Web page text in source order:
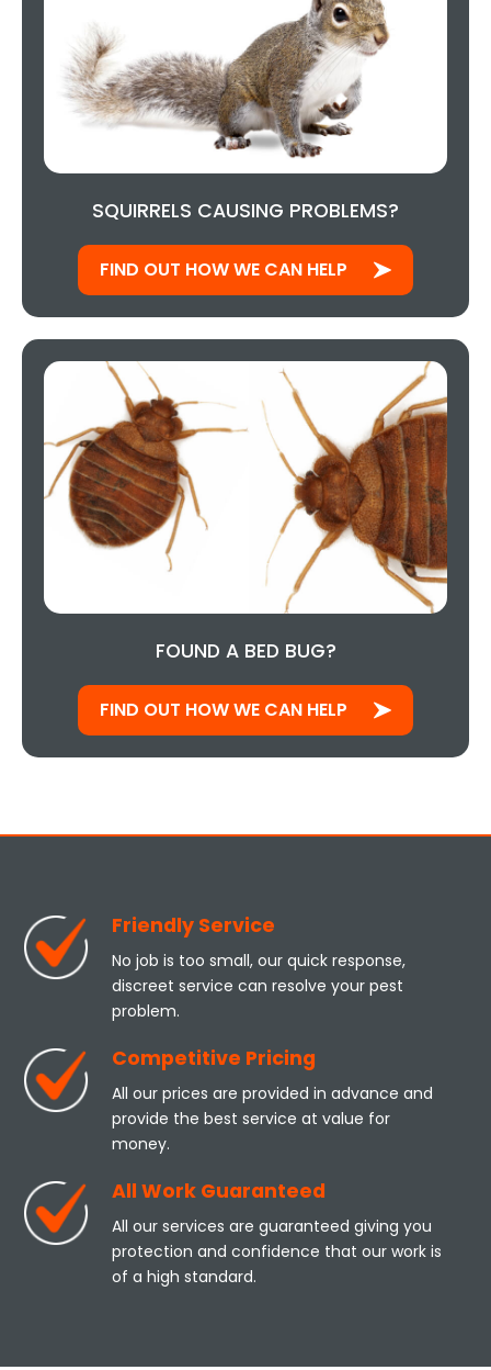
SQUIRRELS CAUSING PROBLEMS?
FIND OUT HOW WE CAN HELP
FOUND A BED BUG?
FIND OUT HOW WE CAN HELP
Friendly Service
No job is too small, our quick response,
discreet service can resolve your pest
problem.
Competitive Pricing
All our prices are provided in advance and
provide the best service at value for
money.
All Work Guaranteed
All our services are guaranteed giving you
protection and confidence that our work is
of a high standard.